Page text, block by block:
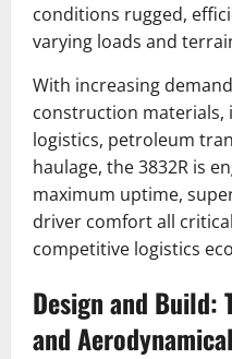
conditions rugged,
varying loads and
With increasing
construction materials,
logistics, petroleum
haulage, the 3832R is
maximum uptime,
driver comfort all
competitive logistics
Design and Build:
and